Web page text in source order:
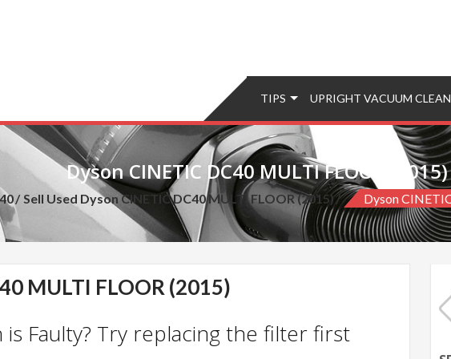
TIPS UPRIGHT VACUUM
Dyson CINETIC DC40 MULTI FLOOR (2015)
Sell Used Dyson CINETIC DC40 MULTI FLOOR (2015) Dyson
MULTI FLOOR (2015)
Faulty? Try replacing the filter first